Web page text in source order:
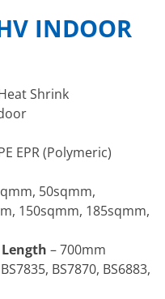
INDOOR
Shrink
EPR (Polymeric)
50sqmm,
150sqmm, 185sqmm,
– 700mm
BS7870, BS6883,